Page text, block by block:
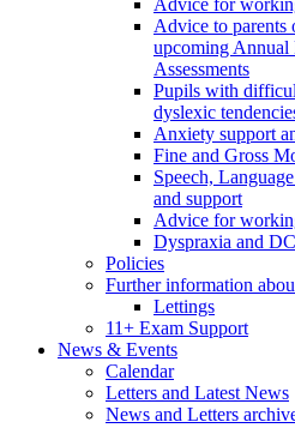
Advice for
Advice to parents
upcoming Annual
Assessments
Pupils with
dyslexic
Anxiety support
Fine and Gross
Speech,
and support
Advice for
Dyspraxia and
Policies
Further information
Lettings
11+ Exam Support
News & Events
Calendar
Letters and Latest News
News and Letters